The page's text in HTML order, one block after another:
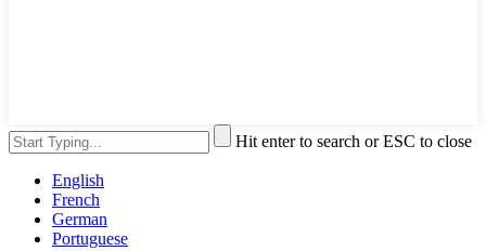
Hit enter to search or ESC to close
English
French
German
Portuguese